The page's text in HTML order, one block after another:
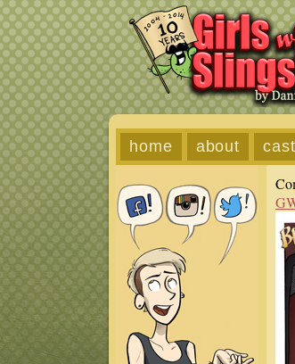
home about cast